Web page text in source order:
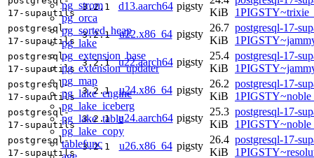
pg_strom
pg_orca
pg_sorted_heap
pg_lake
pg_extension_base
pg_extension_updater
pg_map
pg_lake_engine
pg_lake_iceberg
pg_lake_table
pg_lake_copy
tablefunc
17-supautils
3.2.1 d13.aarch64 pigsty
KiB
postgresql-
17-supautils
3.2.1 u22.x86_64 pigsty
26.7
KiB
postgresql-17-
postgresql-
17-supautils
3.2.1 u22.aarch64 pigsty
25.4
KiB
postgresql-17-
postgresql-
17-supautils
3.2.1 u24.x86_64 pigsty
26.2
KiB
postgresql-17-
postgresql-
17-supautils
3.2.1 u24.aarch64 pigsty
25.3
KiB
postgresql-17-
postgresql-
17-supautils
3.2.1 u26.x86_64 pigsty
26.4
KiB
postgresql-17-